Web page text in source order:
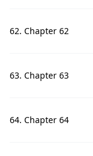
62. Chapter 62
63. Chapter 63
64. Chapter 64